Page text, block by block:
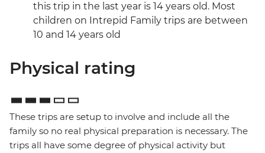
this trip in the last year is 14 years old. Most
children on Intrepid Family trips are between
10 and 14 years old
Physical rating
These trips are setup to involve and include all the
family so no real physical preparation is necessary. The
trips all have some degree of physical activity but